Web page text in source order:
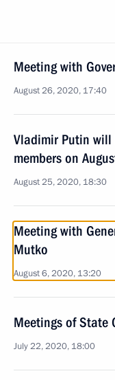
Meeting with
August 26, 2020, 17:40
Vladimir Putin will
members on
August 25, 2020, 18:30
Meeting with
Mutko
August 6, 2020, 13:20
Meetings of State
July 22, 2020, 18:00